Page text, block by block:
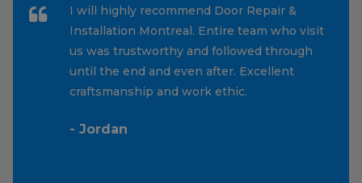
I will highly recommend Door Repair &
Installation Montreal. Entire team who visit
us was trustworthy and followed through
until the end and even after. Excellent
craftsmanship and work ethic.
- Jordan